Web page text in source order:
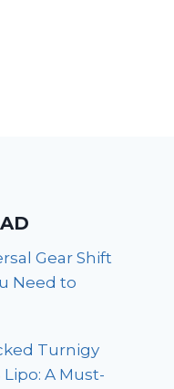
Gear Shift
Need to
Turnigy
A Must-